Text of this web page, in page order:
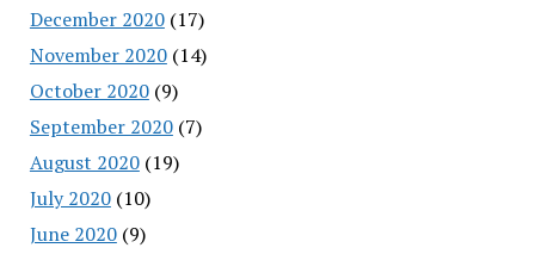
December 2020(17)
November 2020(14)
October 2020(9)
September 2020(7)
August 2020(19)
July 2020(10)
June 2020(9)